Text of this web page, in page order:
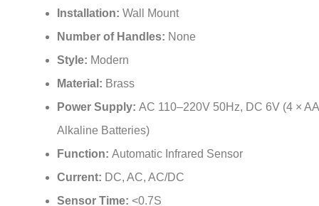
Number of Handles:None
Style: Modern
Material: Brass
Power Supply:
Alkaline Batteries)
Function:Automatic Infrared Sensor
Current:DC, AC, AC/DC
Sensor Time: <0.7S